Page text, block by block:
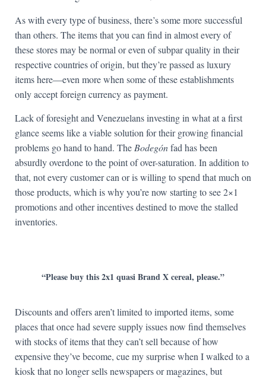
As with every type of business, there’s some more successful
than others. The items that you can find in almost every of
these stores may be normal or even of subpar quality in their
respective countries of origin, but they’re passed as luxury
items here—even more when some of these establishments
only accept foreign currency as payment.
Lack of foresight and Venezuelans investing in what at a first
glance seems like a viable solution for their growing financial
problems go hand to hand. The Bodegónfad has been
absurdly overdone to the point of over-saturation. In addition to
that, not every customer can or is willing to spend that much on
those products, which is why you’re now starting to see 2×1
promotions and other incentives destined to move the stalled
inventories.
“Please buy this 2x1 quasi Brand X cereal, please.”
Discounts and offers aren’t limited to imported items, some
places that once had severe supply issues now find themselves
with stocks of items that they can’t sell because of how
expensive they’ve become, cue my surprise when I walked to a
kiosk that no longer sells newspapers or magazines, but